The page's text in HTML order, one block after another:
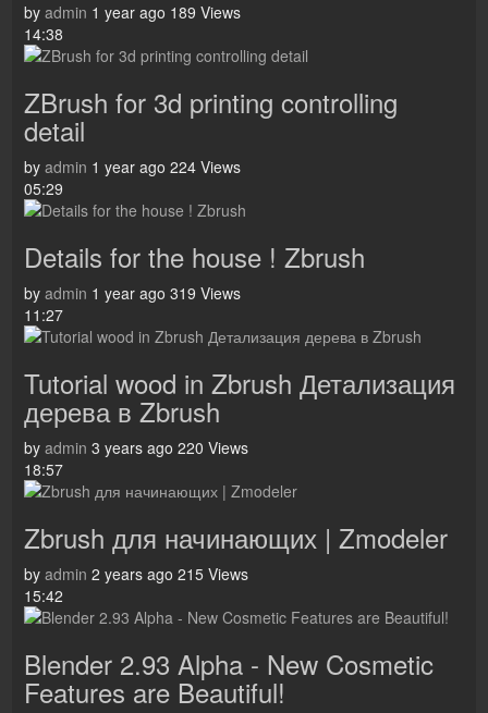
by admin 1 year ago 189 Views
14:38
ZBrush for 3d printing controlling
detail
by admin 1 year ago 224 Views
05:29
Details for the house ! Zbrush
by admin 1 year ago 319 Views
11:27
Tutorial wood in Zbrush Детализация
дерева в Zbrush
by admin 3 years ago 220 Views
18:57
Zbrush для начинающих | Zmodeler
by admin 2 years ago 215 Views
15:42
Blender 2.93 Alpha - New Cosmetic
Features are Beautiful!